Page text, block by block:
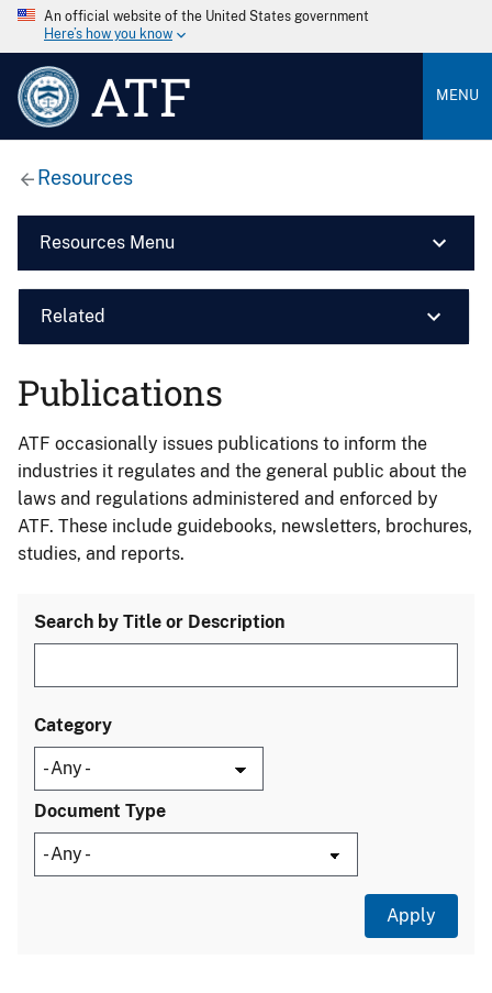
An official website of the United States government
Here’s how you know
ATF MENU
Resources
Resources Menu
Related
Publications
ATF occasionally issues publications to inform the
industries it regulates and the general public about the
laws and regulations administered and enforced by
ATF. These include guidebooks, newsletters, brochures,
studies, and reports.
Search by Title or Description
Category
Document Type